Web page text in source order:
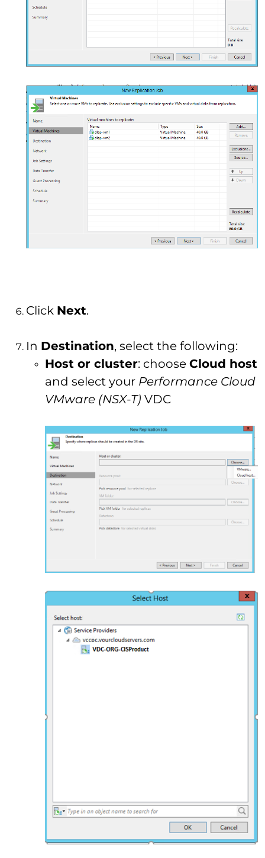
Click Next.
In Destination, select the following:
Host or cluster: choose Cloud host
and select your Performance Cloud
VMware (NSX-T) VDC